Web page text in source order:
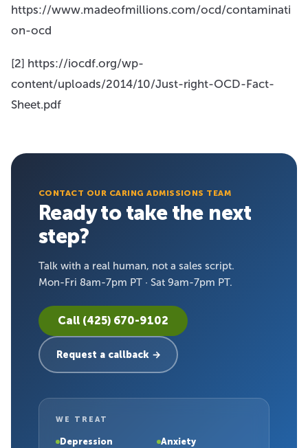
https://www.madeofmillions.com/ocd/contaminati
on-ocd
[2] https://iocdf.org/wp-
content/uploads/2014/10/Just-right-OCD-Fact-
Sheet.pdf
CONTACT OUR CARING ADMISSIONS TEAM
Ready to take the next
step?
Talk with a real human, not a sales script.
Mon-Fri 8am-7pm PT · Sat 9am-7pm PT.
Call (425) 670-9102
Request a callback →
WE TREAT
Depression Anxiety